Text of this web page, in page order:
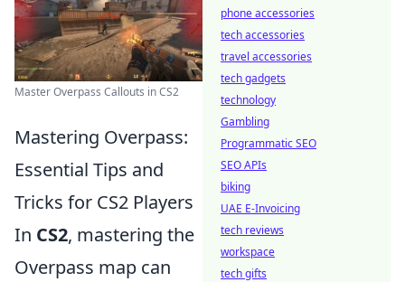
Master Overpass Callouts in CS2
Mastering Overpass:
Essential Tips and
Tricks for CS2 Players
In CS2, mastering the
Overpass map can
phone accessories
tech accessories
travel accessories
tech gadgets
technology
Gambling
Programmatic SEO
SEO APIs
biking
UAE E-Invoicing
tech reviews
workspace
tech gifts